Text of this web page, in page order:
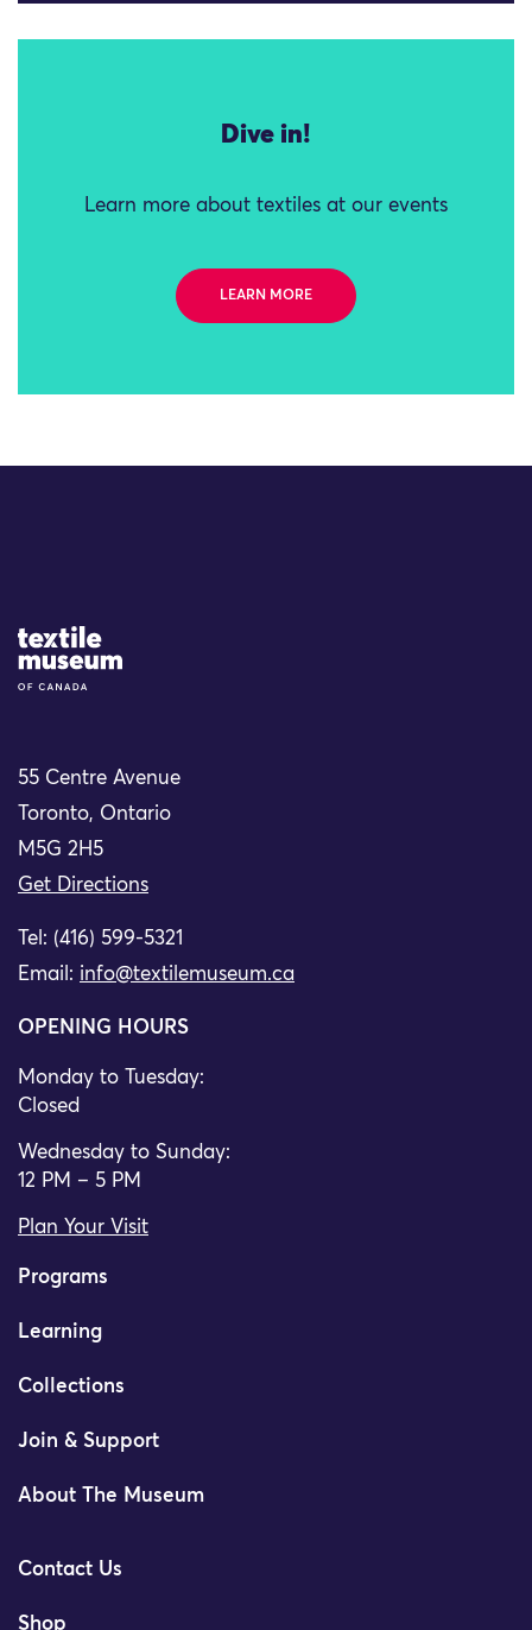
Dive in!
Learn more about textiles at our events
LEARN MORE
Site Logo
55 Centre Avenue
Toronto, Ontario
M5G 2H5
Get Directions
Tel: (416) 599-5321
Email: info@textilemuseum.ca
OPENING HOURS
Monday to Tuesday:
Closed
Wednesday to Sunday:
12 PM – 5 PM
Plan Your Visit
Programs
Learning
Collections
Join & Support
About The Museum
Contact Us
Shop